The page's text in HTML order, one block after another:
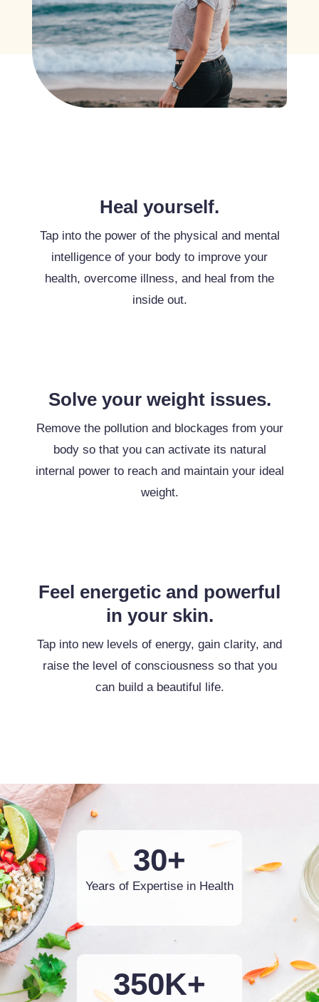
Heal yourself.
Tap into the power of the physical and mental
intelligence of your body to improve your
health, overcome illness, and heal from the
inside out.
Solve your weight issues.
Remove the pollution and blockages from your
body so that you can activate its natural
internal power to reach and maintain your ideal
weight.
Feel energetic and powerful
in your skin.
Tap into new levels of energy, gain clarity, and
raise the level of consciousness so that you
can build a beautiful life.
30+
Years of Expertise in Health
350K+